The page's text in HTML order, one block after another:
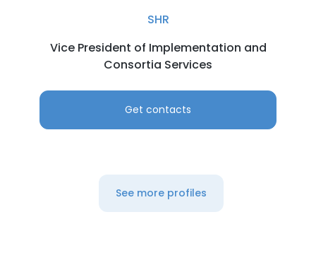
SHR
Vice President of Implementation and
Consortia Services
Get contacts
See more profiles